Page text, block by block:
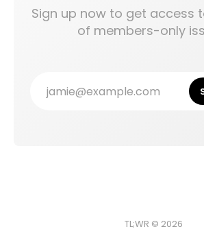
Sign up now to get access
of members-only
jamie@example.com
TL;WR © 2026